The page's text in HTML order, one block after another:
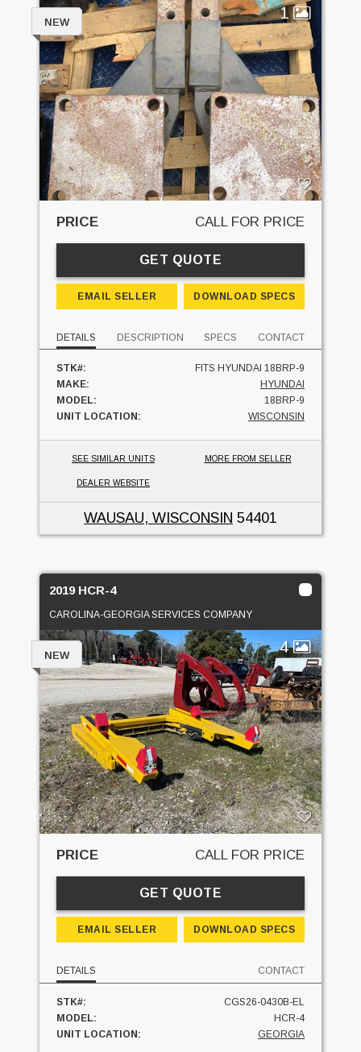
1
NEW
PRICE CALL FOR PRICE
GET QUOTE
EMAIL SELLER DOWNLOAD SPECS
DETAILS DESCRIPTION SPECS CONTACT
STK#:
FITS HYUNDAI 18BRP-9
MAKE:
HYUNDAI
MODEL:
18BRP-9
UNIT LOCATION:
WISCONSIN
SEE SIMILAR UNITS MORE FROM SELLER
DEALER WEBSITE
WAUSAU, WISCONSIN 54401
2019 HCR-4
CAROLINA-GEORGIA SERVICES COMPANY
4
NEW
PRICE CALL FOR PRICE
GET QUOTE
EMAIL SELLER DOWNLOAD SPECS
DETAILS CONTACT
STK#:
CGS26-0430B-EL
MODEL:
HCR-4
UNIT LOCATION:
GEORGIA